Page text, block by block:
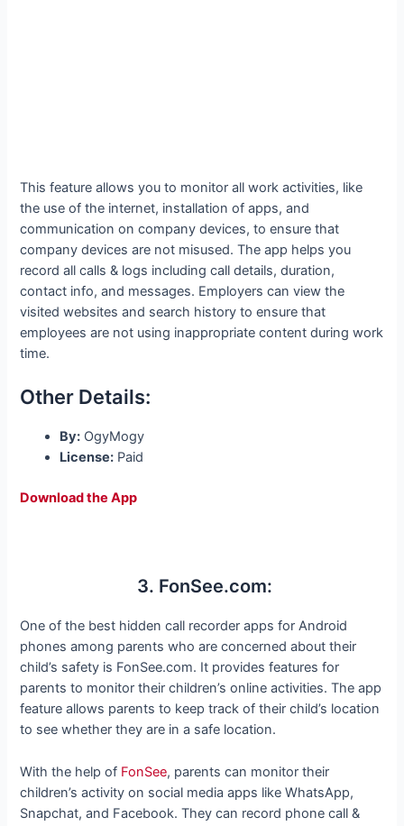
This feature allows you to monitor all work activities, like
the use of the internet, installation of apps, and
communication on company devices, to ensure that
company devices are not misused. The app helps you
record all calls & logs including call details, duration,
contact info, and messages. Employers can view the
visited websites and search history to ensure that
employees are not using inappropriate content during work
time.
Other Details:
By: OgyMogy
License: Paid
Download the App
3. FonSee.com:
One of the best hidden call recorder apps for Android
phones among parents who are concerned about their
child’s safety is FonSee.com. It provides features for
parents to monitor their children’s online activities. The app
feature allows parents to keep track of their child’s location
to see whether they are in a safe location.
With the help of FonSee, parents can monitor their
children’s activity on social media apps like WhatsApp,
Snapchat, and Facebook. They can record phone call &